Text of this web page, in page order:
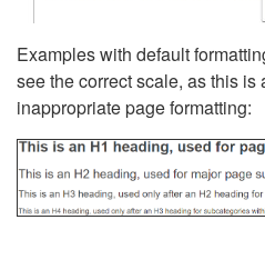
Examples with default
see the correct scale, as this is
inappropriate page formatting: